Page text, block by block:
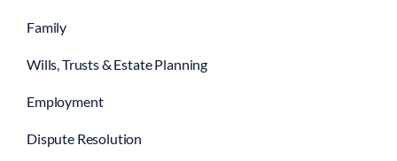
Family
Wills, Trusts & Estate Planning
Employment
Dispute Resolution